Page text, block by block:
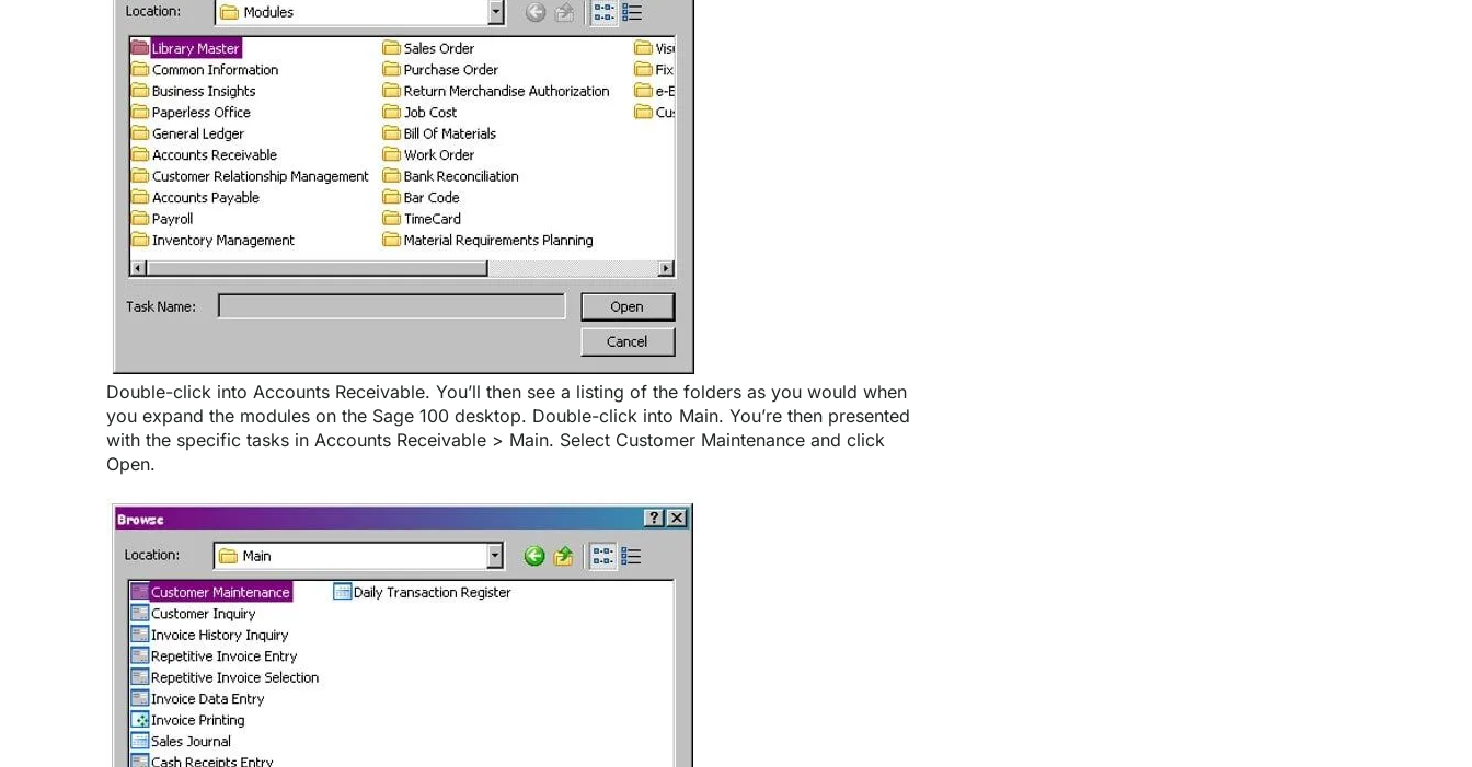
Double-click into Accounts Receivable. You’ll then see a listing of the folders as you would when
you expand the modules on the Sage 100 desktop. Double-click into Main. You’re then presented
with the specific tasks in Accounts Receivable > Main. Select Customer Maintenance and click
Open.